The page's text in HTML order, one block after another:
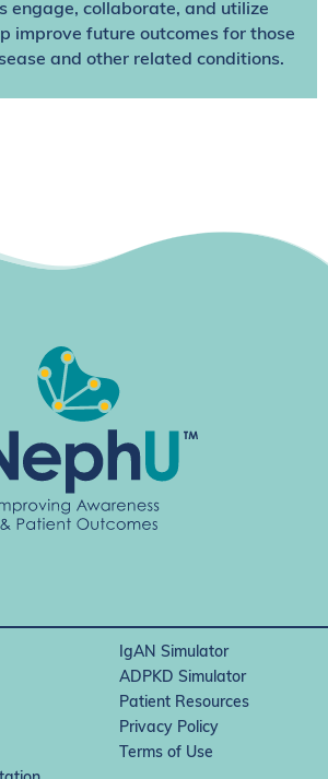
engage, collaborate, and utilize
improve future outcomes for those
and other related conditions.
IgAN Simulator
ADPKD Simulator
Patient Resources
Privacy Policy
Terms of Use